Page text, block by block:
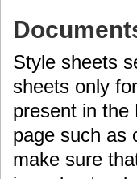
Style sheets
sheets only
present in the
page such as
make sure